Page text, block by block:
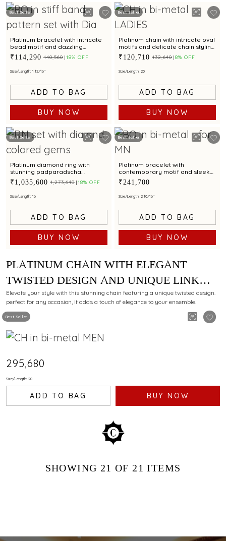
Best Seller
Platinum bracelet with intricate
bead motif and dazzling
centrepiece for modern
elegance
₹114,290 ₹140,560 18% OFF
Size/Length: 1 12/16"
ADD TO BAG
BUY NOW
Best Seller
Platinum chain with intricate oval
motifs and delicate chain styling
for modern elegance
₹120,710 ₹132,640 8% OFF
Size/Length: 20
ADD TO BAG
BUY NOW
Best Seller
Platinum diamond ring with
stunning padparadscha
sapphire and chic baguette
accent for modern elegance
₹1,035,600 ₹1,273,640 18% OFF
Size/Length: 16
ADD TO BAG
BUY NOW
Best Seller
Platinum bracelet with
contemporary motif and sleek
finish for modern elegance
₹241,700
Size/Length: 2 10/16"
ADD TO BAG
BUY NOW
Best Seller
PLATINUM CHAIN WITH ELEGANT
TWISTED DESIGN AND UNIQUE LINK
PATTERN
Elevate your style with this stunning chain featuring a unique twisted design.
perfect for any occasion, it adds a touch of elegance to your ensemble.
₹295,680
Size/Length: 20
ADD TO BAG BUY NOW
SHOWING 21 OF 21 ITEMS